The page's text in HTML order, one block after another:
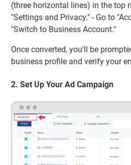
(three horizontal lines) in the top
"Settings and Privacy." - Go to
"Switch to Business Account."
Once converted, you'll be
business profile and verify your
2. Set Up Your Ad Campaign